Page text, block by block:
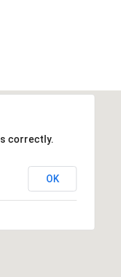
correctly.
OK